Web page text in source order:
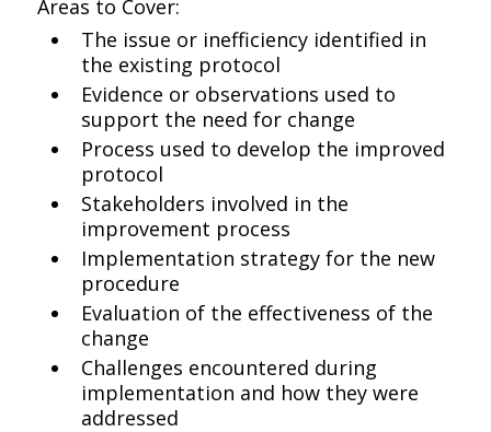
Areas to Cover:
The issue or inefficiency identified in
the existing protocol
Evidence or observations used to
support the need for change
Process used to develop the improved
protocol
Stakeholders involved in the
improvement process
Implementation strategy for the new
procedure
Evaluation of the effectiveness of the
change
Challenges encountered during
implementation and how they were
addressed